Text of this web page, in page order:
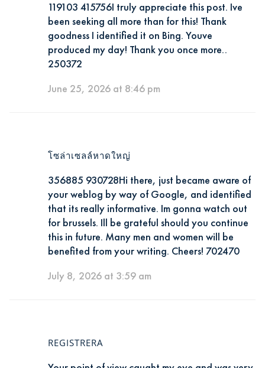
119103 415756I truly appreciate this post. Ive
been seeking all more than for this! Thank
goodness I identified it on Bing. Youve
produced my day! Thank you once more..
250372
June 25, 2026 at 8:46 pm
โซล่าเซลล์หาดใหญ่
356885 930728Hi there, just became aware of
your weblog by way of Google, and identified
that its really informative. Im gonna watch out
for brussels. Ill be grateful should you continue
this in future. Many men and women will be
benefited from your writing. Cheers! 702470
July 8, 2026 at 3:59 am
REGISTRERA